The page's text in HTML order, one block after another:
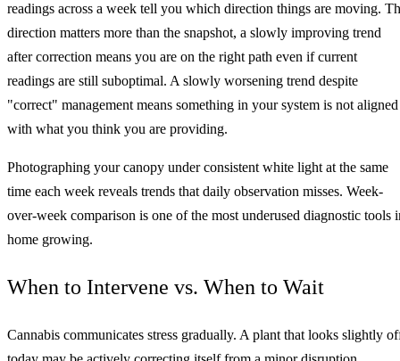
readings across a week tell you which direction things are moving.
direction matters more than the snapshot, a slowly improving trend
after correction means you are on the right path even if current
readings are still suboptimal. A slowly worsening trend despite
"correct" management means something in your system is not aligned
with what you think you are providing.
Photographing your canopy under consistent white light at the same
time each week reveals trends that daily observation misses. Week-
over-week comparison is one of the most underused diagnostic tools
home growing.
When to Intervene vs. When to Wait
Cannabis communicates stress gradually. A plant that looks slightly